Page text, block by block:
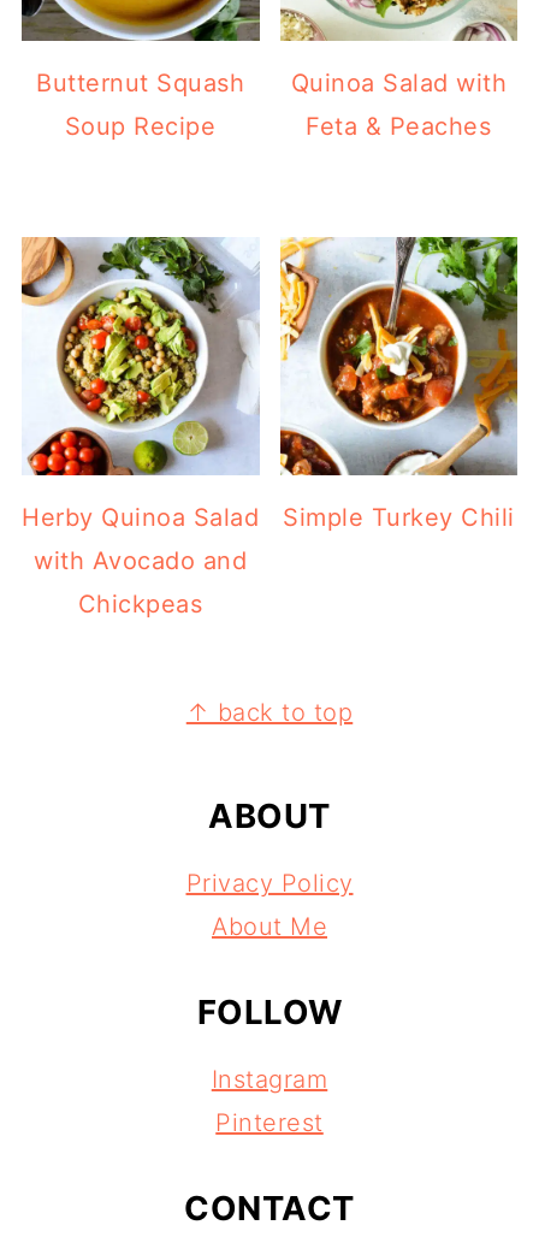
Butternut Squash
Soup Recipe
Quinoa Salad with
Feta & Peaches
Herby Quinoa Salad
with Avocado and
Chickpeas
Simple Turkey Chili
↑ back to top
ABOUT
Privacy Policy
About Me
FOLLOW
Instagram
Pinterest
CONTACT